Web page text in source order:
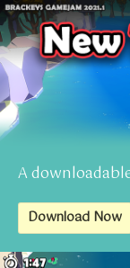
A
Download Now